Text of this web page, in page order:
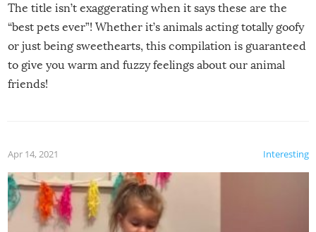
The title isn’t exaggerating when it says these are the
“best pets ever”! Whether it’s animals acting totally goofy
or just being sweethearts, this compilation is guaranteed
to give you warm and fuzzy feelings about our animal
friends!
Interesting
Apr 14, 2021